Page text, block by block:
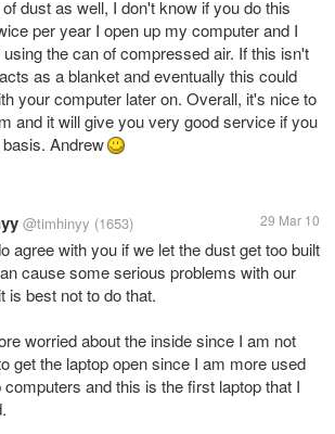
dust as well, I don't know if you do this
per year I open up my computer and I
the can of compressed air. If this isn't
as a blanket and eventually this could
your computer later on. Overall, it's nice to
and it will give you very good service if you
Andrew
@timhinyy (1653) 29 Mar 10
agree with you if we let the dust get too built
cause some serious problems with our
is best not to do that.
worried about the inside since I am not
get the laptop open since I am more used
and this is the first laptop that I